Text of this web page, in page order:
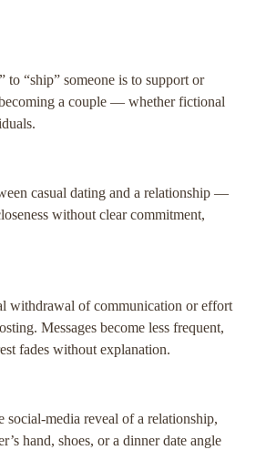
to “ship” someone is to support or
a couple — whether fictional
casual dating and a relationship —
without clear commitment,
withdrawal of communication or effort
Messages become less frequent,
fades without explanation.
social-media reveal of a relationship,
hand, shoes, or a dinner date angle